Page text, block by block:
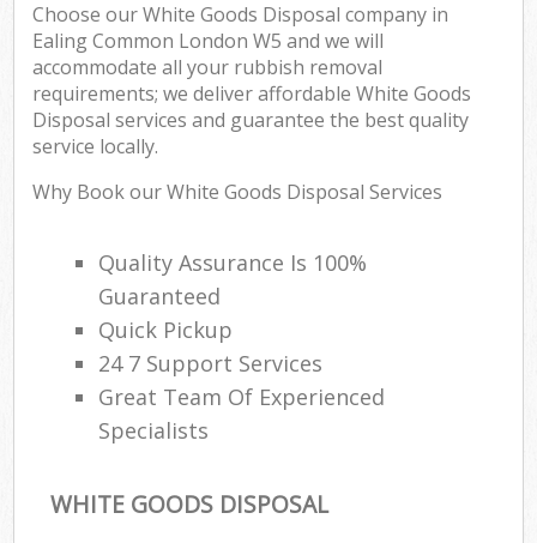
Choose our White Goods Disposal company in
Ealing Common London W5 and we will
accommodate all your rubbish removal
requirements; we deliver affordable White Goods
Disposal services and guarantee the best quality
service locally.
Why Book our White Goods Disposal Services
Quality Assurance Is 100%
Guaranteed
Quick Pickup
24 7 Support Services
Great Team Of Experienced
Specialists
WHITE GOODS DISPOSAL